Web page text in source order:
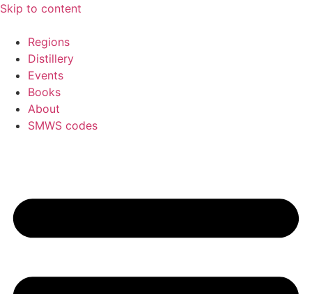
Skip to content
Regions
Distillery
Events
Books
About
SMWS codes